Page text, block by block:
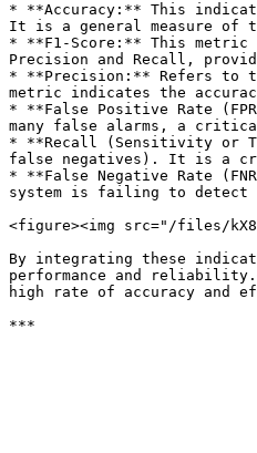
* **Accuracy:** This
It is a general measure of
* **F1-Score:** This metric
Precision and Recall,
* **Precision:** Refers to
metric indicates the
* **False Positive Rate
many false alarms, a
* **Recall (Sensitivity or
false negatives). It is a
* **False Negative Rate
system is failing to
<figure><img src="/files/
By integrating these
performance and
high rate of accuracy and